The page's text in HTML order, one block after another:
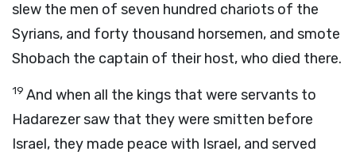
slew the men of seven hundred chariots of the
Syrians, and forty thousand horsemen, and smote
Shobach the captain of their host, who died there.
19 And when all the kings that were servants to
Hadarezer saw that they were smitten before
Israel, they made peace with Israel, and served